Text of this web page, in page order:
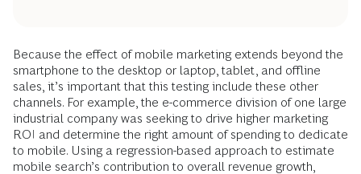
Because the effect of mobile marketing ­extends beyond the
smartphone to the desktop or laptop, tablet, and offline
sales, it’s important that this testing include these other
channels. For example, the e-commerce division of one large
industrial company was seeking to drive higher marketing
ROI and determine the right amount of spending to dedicate
to mobile. Using a regression-based approach to ­estimate
mobile search’s contribution to overall revenue growth,